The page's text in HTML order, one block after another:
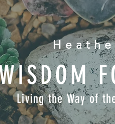
Living the Way of